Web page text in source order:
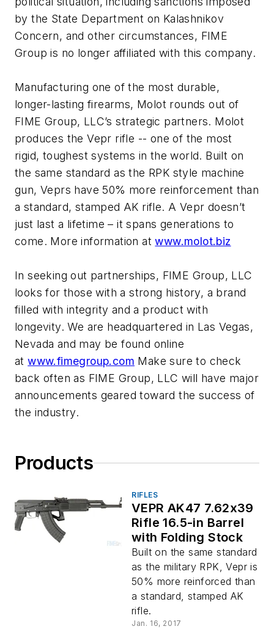
by the State Department on Kalashnikov
Concern, and other circumstances, FIME
Group is no longer affiliated with this company.
Manufacturing one of the most durable,
longer-lasting firearms, Molot rounds out of
FIME Group, LLC’s strategic partners. Molot
produces the Vepr rifle -- one of the most
rigid, toughest systems in the world. Built on
the same standard as the RPK style machine
gun, Veprs have 50% more reinforcement than
a standard, stamped AK rifle. A Vepr doesn’t
just last a lifetime – it spans generations to
come. More information atwww.molot.biz
In seeking out partnerships, FIME Group, LLC
looks for those with a strong history, a brand
filled with integrity and a product with
longevity. We are headquartered in Las Vegas,
Nevada and may be found online
atwww.fimegroup.com Make sure to check
back often as FIME Group, LLC will have major
announcements geared toward the success of
the industry.
Products
RIFLES
VEPR AK47 7.62x39
Rifle 16.5-in Barrel
with Folding Stock
Built on the same standard
as the military RPK, Vepr is
50% more reinforced than
a standard, stamped AK
rifle.
Jan. 16, 2017